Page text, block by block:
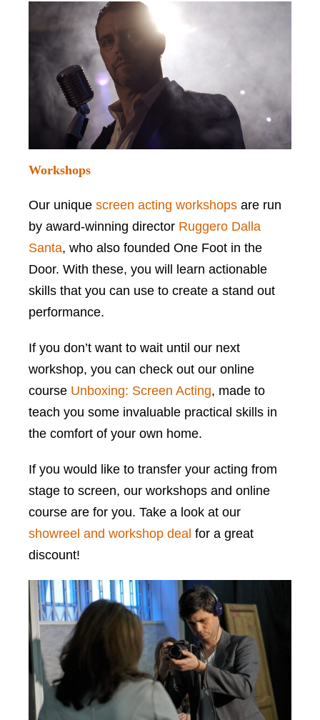
Workshops
Our unique screen acting workshops are run
by award-winning director Ruggero Dalla
Santa, who also founded One Foot in the
Door. With these, you will learn actionable
skills that you can use to create a stand out
performance.
If you don’t want to wait until our next
workshop, you can check out our online
course Unboxing: Screen Acting, made to
teach you some invaluable practical skills in
the comfort of your own home.
If you would like to transfer your acting from
stage to screen, our workshops and online
course are for you. Take a look at our
showreel and workshop deal for a great
discount!